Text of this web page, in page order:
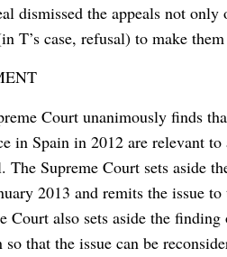
dismissed the appeals not
T’s case, refusal) to make
Court unanimously finds
in Spain in 2012 are relevant
The Supreme Court sets aside
2013 and remits the issue
Court also sets aside the
so that the issue can be
States